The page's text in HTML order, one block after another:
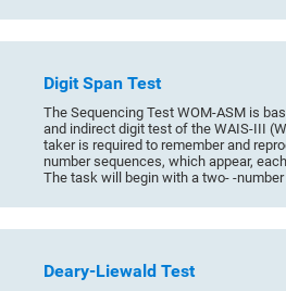
Digit Span Test
The Sequencing Test WOM-ASM is
and indirect digit test of the WAIS-III
taker is required to remember and
number sequences, which appear,
The task will begin with a two- -
Deary-Liewald Test